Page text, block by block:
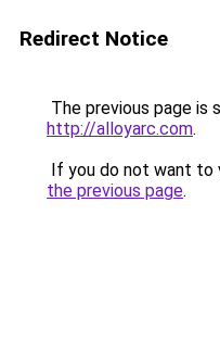
Redirect Notice
The previous page is
http://alloyarc.com.
If you do not want to
the previous page.